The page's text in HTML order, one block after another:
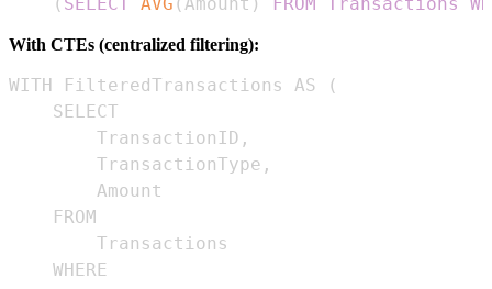
With CTEs (centralized filtering):